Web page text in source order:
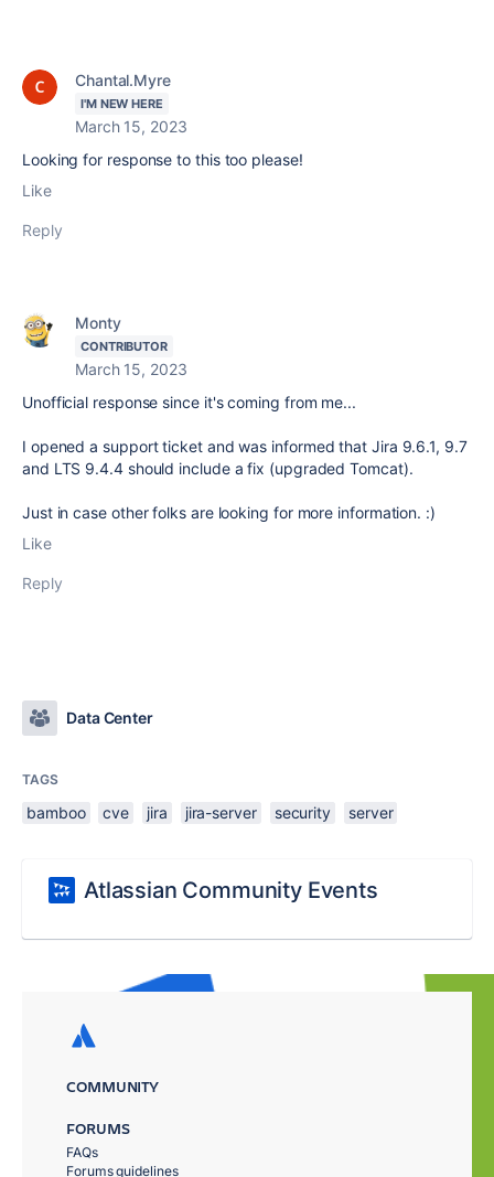
Chantal.Myre
I'M NEW HERE
March 15, 2023
Looking for response to this too please!
Like
Reply
Monty
CONTRIBUTOR
March 15, 2023
Unofficial response since it's coming from me...
I opened a support ticket and was informed that Jira 9.6.1, 9.7
and LTS 9.4.4 should include a fix (upgraded Tomcat).
Just in case other folks are looking for more information. :)
Like
Reply
Data Center
TAGS
bamboo cve jira jira-server security server
Atlassian Community Events
COMMUNITY
FORUMS
FAQs
Forums guidelines